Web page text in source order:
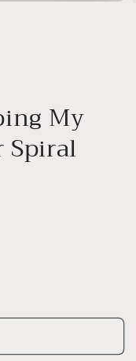
My
Spiral